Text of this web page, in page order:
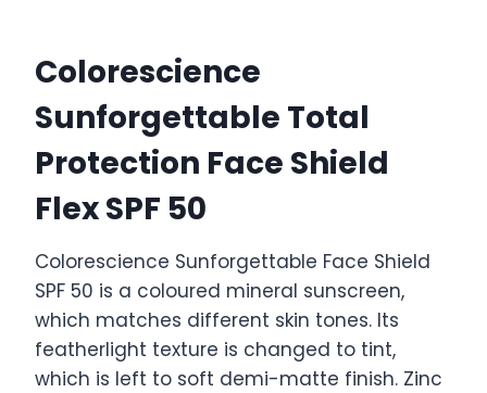
Colorescience
Sunforgettable Total
Protection Face Shield
Flex SPF 50
Colorescience Sunforgettable Face Shield
SPF 50 is a coloured mineral sunscreen,
which matches different skin tones. Its
featherlight texture is changed to tint,
which is left to soft demi-matte finish. Zinc